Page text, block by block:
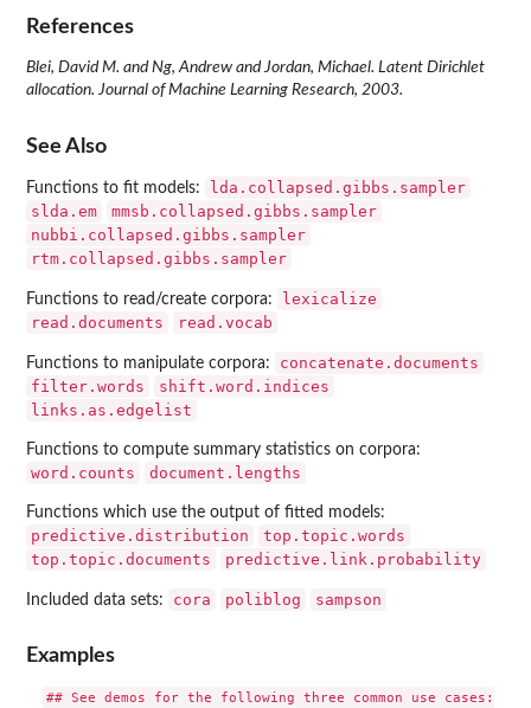
References
Blei, David M. and Ng, Andrew and Jordan, Michael. Latent Dirichlet
allocation. Journal of Machine Learning Research, 2003.
See Also
Functions to fit models:
lda.collapsed.gibbs.sampler
slda.em
mmsb.collapsed.gibbs.sampler
nubbi.collapsed.gibbs.sampler
rtm.collapsed.gibbs.sampler
Functions to read/create corpora:
lexicalize
read.documents
read.vocab
Functions to manipulate corpora:
concatenate.documents
filter.words
shift.word.indices
links.as.edgelist
Functions to compute summary statistics on corpora:
word.counts document.lengths
Functions which use the output of fitted models:
predictive.distribution
top.topic.words
top.topic.documents
predictive.link.probability
Included data sets: cora poliblog sampson
Examples
## See demos for the following three common use cases: